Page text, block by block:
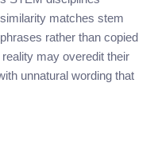
matches stem
rather than copied
may overedit their
unnatural wording that